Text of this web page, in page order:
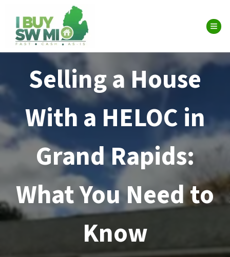
Selling a House
With a HELOC in
Grand Rapids:
What You Need to
Know